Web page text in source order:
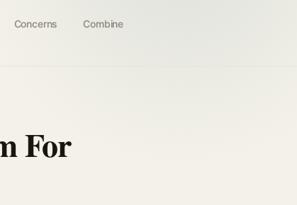
Concerns Combine
For